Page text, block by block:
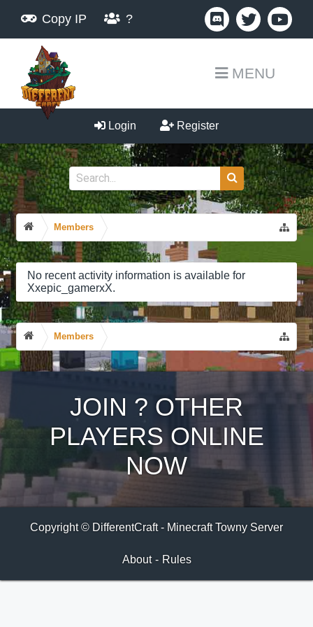
Copy IP ?
MENU
Login Register
Members
No recent activity information is available for
Xxepic_gamerxX.
Members
JOIN ? OTHER
PLAYERS ONLINE
NOW
Copyright © DifferentCraft - Minecraft Towny Server
About - Rules